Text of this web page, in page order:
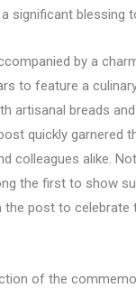
significant blessing
by a
to feature a
artisanal breads
quickly garnered
colleagues alike.
the first to show
post to celebrate
of the